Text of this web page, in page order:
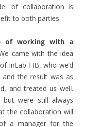
of collaboration is
to both parties.
of working with a
came with the idea
inLab FIB, who we’d
the result was as
and treated us well.
were still always
the collaboration will
a manager for the